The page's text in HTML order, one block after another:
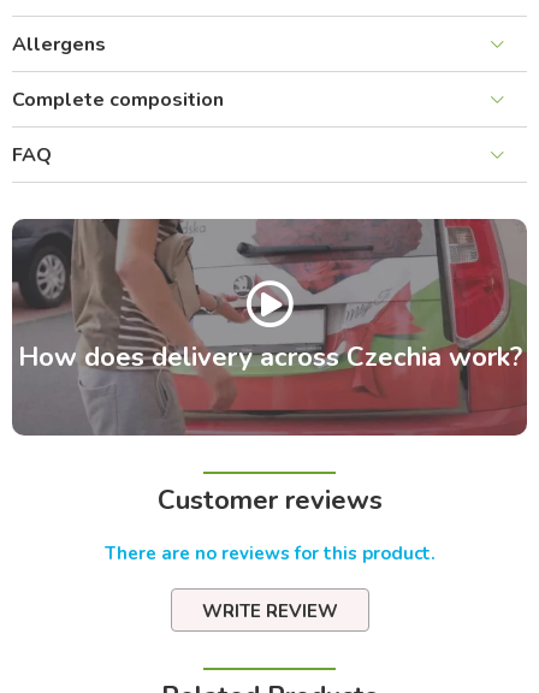
Allergens
Complete composition
FAQ
How does delivery across Czechia work?
Customer reviews
There are no reviews for this product.
WRITE REVIEW